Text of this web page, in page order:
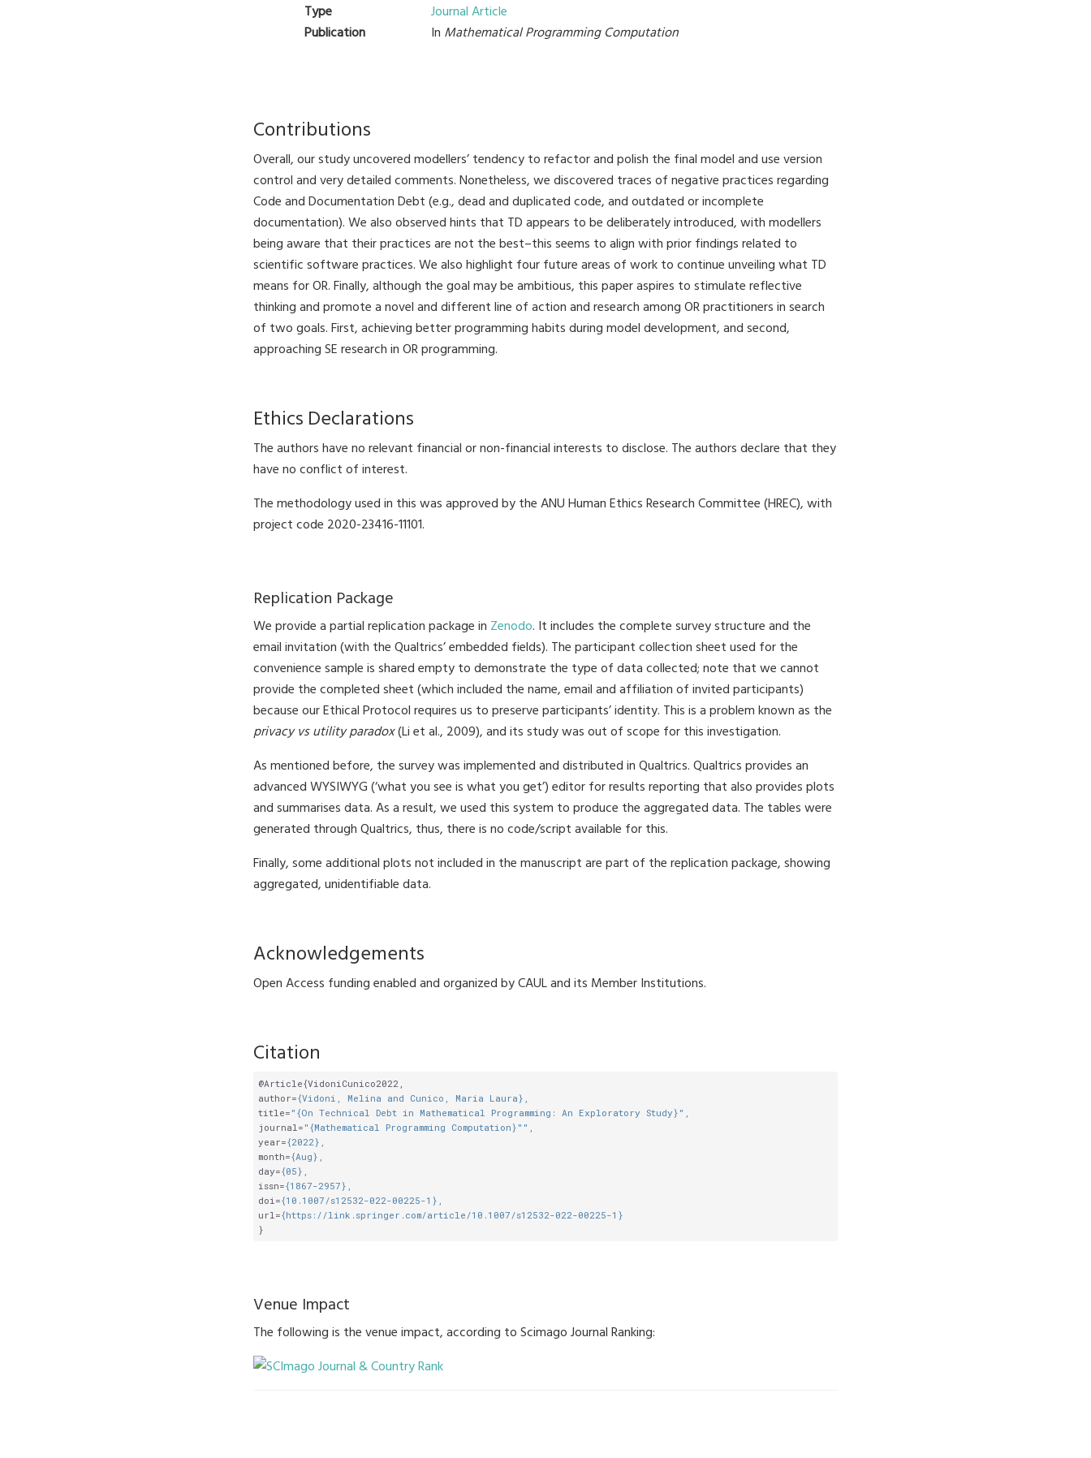
Type
Journal Article
Publication
In Mathematical Programming Computation
Contributions
Overall, our study uncovered modellers’ tendency to refactor and polish the final model and use version
control and very detailed comments. Nonetheless, we discovered traces of negative practices regarding
Code and Documentation Debt (e.g., dead and duplicated code, and outdated or incomplete
documentation). We also observed hints that TD appears to be deliberately introduced, with modellers
being aware that their practices are not the best–this seems to align with prior findings related to
scientific software practices. We also highlight four future areas of work to continue unveiling what TD
means for OR. Finally, although the goal may be ambitious, this paper aspires to stimulate reflective
thinking and promote a novel and different line of action and research among OR practitioners in search
of two goals. First, achieving better programming habits during model development, and second,
approaching SE research in OR programming.
Ethics Declarations
The authors have no relevant financial or non-financial interests to disclose. The authors declare that they
have no conflict of interest.
The methodology used in this was approved by the ANU Human Ethics Research Committee (HREC), with
project code 2020-23416-11101.
Replication Package
We provide a partial replication package in Zenodo. It includes the complete survey structure and the
email invitation (with the Qualtrics’ embedded fields). The participant collection sheet used for the
convenience sample is shared empty to demonstrate the type of data collected; note that we cannot
provide the completed sheet (which included the name, email and affiliation of invited participants)
because our Ethical Protocol requires us to preserve participants’ identity. This is a problem known as the
privacy vs utility paradox(Li et al., 2009), and its study was out of scope for this investigation.
As mentioned before, the survey was implemented and distributed in Qualtrics. Qualtrics provides an
advanced WYSIWYG (‘what you see is what you get’) editor for results reporting that also provides plots
and summarises data. As a result, we used this system to produce the aggregated data. The tables were
generated through Qualtrics, thus, there is no code/script available for this.
Finally, some additional plots not included in the manuscript are part of the replication package, showing
aggregated, unidentifiable data.
Acknowledgements
Open Access funding enabled and organized by CAUL and its Member Institutions.
Citation
@Article{VidoniCunico2022,
author={Vidoni, Melina and Cunico, Maria Laura},
title= "{On Technical Debt in Mathematical Programming: An Exploratory Study}",
journal = "{Mathematical Programming Computation}"",
year={2022},
month={Aug},
day={05},
issn={1867-2957},
doi ={10.1007/s12532-022-00225-1},
url ={https://link.springer.com/article/10.1007/s12532-022-00225-1}
}
Venue Impact
The following is the venue impact, according to Scimago Journal Ranking: